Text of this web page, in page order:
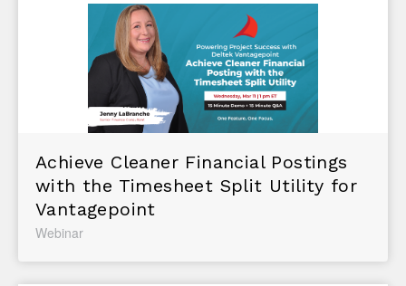
Achieve Cleaner Financial Postings
with the Timesheet Split Utility for
Vantagepoint
Webinar